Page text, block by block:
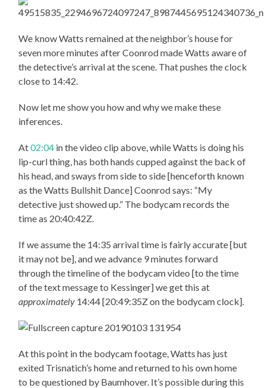
We know Watts remained at the neighbor’s house for
seven more minutes after Coonrod made Watts aware of
the detective’s arrival at the scene. That pushes the clock
close to 14:42.
Now let me show you how and why we make these
inferences.
At02:04 in the video clip above, while Watts is doing his
lip-curl thing, has both hands cupped against the back of
his head, and sways from side to side [henceforth known
as the Watts Bullshit Dance] Coonrod says: “My
detective just showed up.” The bodycam records the
time as 20:40:42Z.
If we assume the 14:35 arrival time is fairly accurate [but
it may not be], and we advance 9 minutes forward
through the timeline of the bodycam video [to the time
of the text message to Kessinger] we get this at
approximately 14:44 [20:49:35Z on the bodycam clock].
At this point in the bodycam footage, Watts has just
exited Trisnatich’s home and returned to his own home
to be questioned by Baumhover. It’s possible during this